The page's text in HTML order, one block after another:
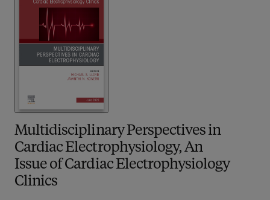
Multidisciplinary Perspectives in
Cardiac Electrophysiology, An
Issue of Cardiac Electrophysiology
Clinics